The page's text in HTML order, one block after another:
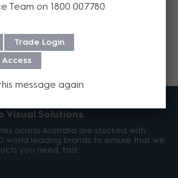
Visual Solutions
across Australia are stocked with
world leading brands to ensure that we
you need, fast.
Team on 1800 007780
Trade Login
message again